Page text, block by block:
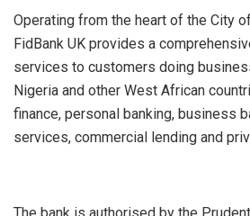
Operating from the heart of the City
FidBank UK provides a
services to customers doing
Nigeria and other West African
finance, personal banking, business
services, commercial lending and